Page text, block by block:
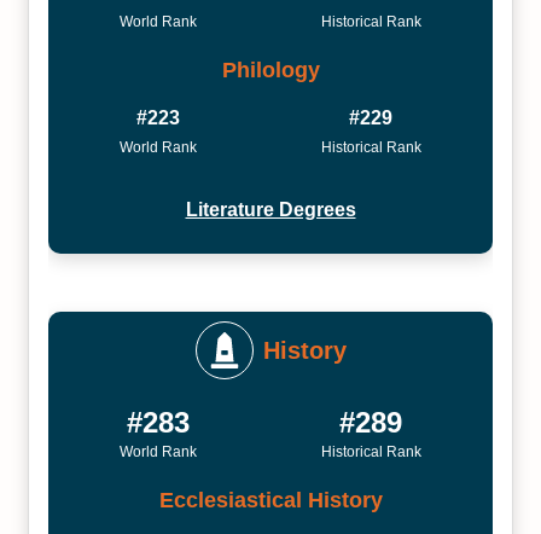
World Rank Historical Rank
Philology
#223
World Rank
#229
Historical Rank
Literature Degrees
History
#283
World Rank
#289
Historical Rank
Ecclesiastical History